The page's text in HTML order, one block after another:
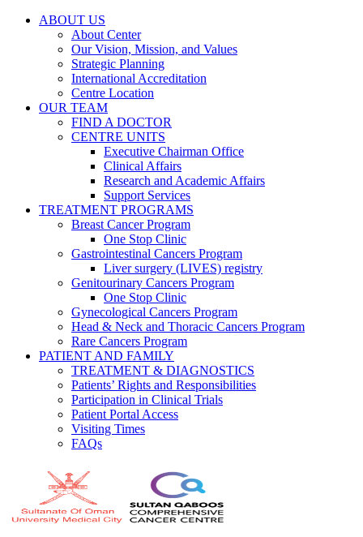
ABOUT US
About Center
Our Vision, Mission, and Values
Strategic Planning
International Accreditation
Centre Location
OUR TEAM
FIND A DOCTOR
CENTRE UNITS
Executive Chairman Office​
Clinical Affairs
Research and Academic Affairs
Support Services
TREATMENT PROGRAMS
Breast Cancer Program
One Stop Clinic
Gastrointestinal Cancers Program
Liver surgery (LIVES) registry
Genitourinary Cancers Program
One Stop Clinic
Gynecological Cancers Program
Head & Neck and Thoracic Cancers Program
Rare Cancers Program
PATIENT AND FAMILY
TREATMENT & DIAGNOSTICS
Patients’ Rights and Responsibilities
Participation in Clinical Trials
Patient Portal Access
Visiting Times
FAQs